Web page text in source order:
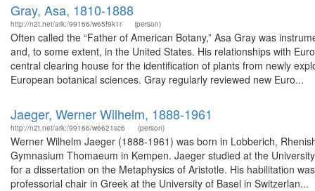
Gray, Asa, 1810-1888
http://n2t.net/ark:/99166/w65f9k1r (person)
Often called the “Father of American Botany,” Asa Gray was
and, to some extent, in the United States. His relationships with
central clearing house for the identification of plants from newly
European botanical sciences. Gray regularly reviewed new Euro...
Jaeger, Werner Wilhelm, 1888-1961
http://n2t.net/ark:/99166/w6621sc6 (person)
Werner Wilhelm Jaeger (1888-1961) was born in Lobberich,
Gymnasium Thomaeum in Kempen. Jaeger studied at the
for a dissertation on the Metaphysics of Aristotle. His habilitation
professorial chair in Greek at the University of Basel in Switzerlan...